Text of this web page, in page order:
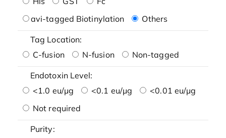
avi-tagged Biotinylation
Others
Tag Location:
C-fusion
N-fusion Non-tagged
Endotoxin Level:
<1.0 eu/μg
<0.1 eu/μg
<0.01 eu/μg
Not required
Purity: